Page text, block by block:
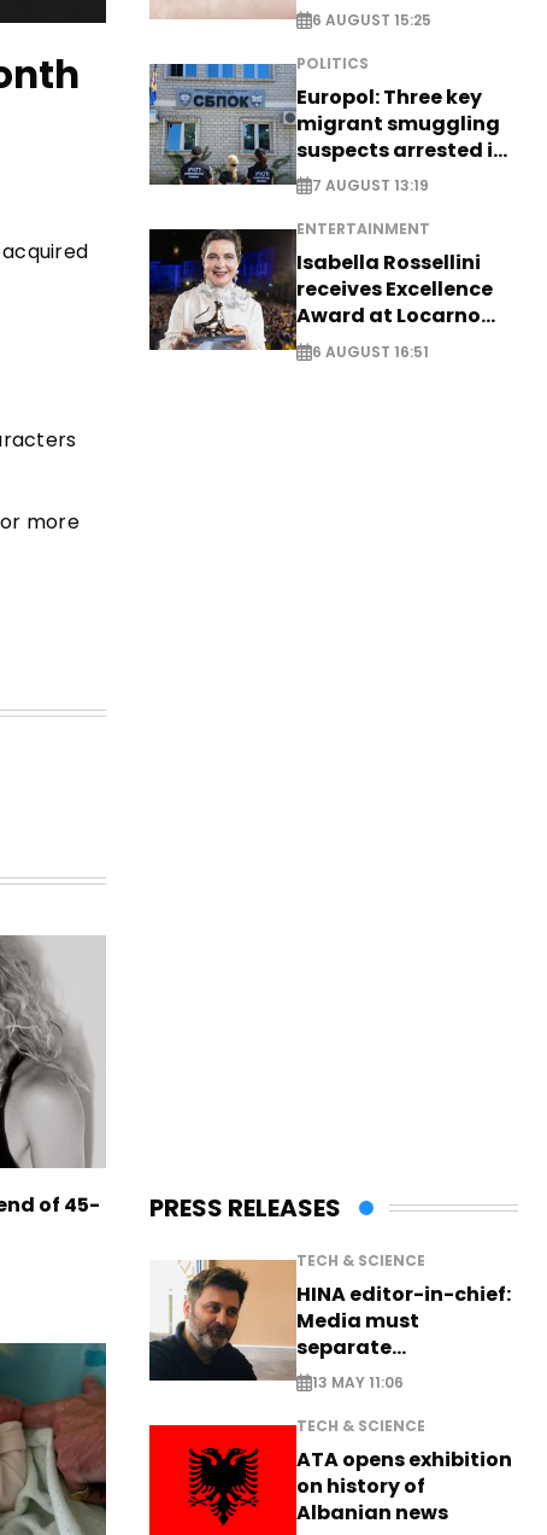
more
of 45-
6 AUGUST 15:25
POLITICS
Europol: Three key
migrant smuggling
suspects arrested in
Germany, Serbia
7 AUGUST 13:19
ENTERTAINMENT
Isabella Rossellini
receives Excellence
Award at Locarno
Film Festival
6 AUGUST 16:51
PRESS RELEASES
TECH & SCIENCE
HINA editor-in-chief:
Media must
separate
information from PR
13 MAY 11:06
TECH & SCIENCE
ATA opens exhibition
on history of
Albanian news